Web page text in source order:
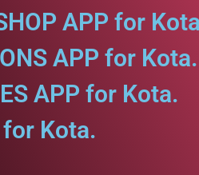
APP for
APP for Kota.
APP for Kota.
for Kota.